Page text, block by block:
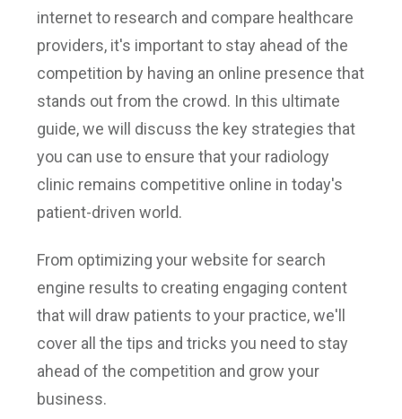
internet to research and compare healthcare
providers, it's important to stay ahead of the
competition by having an online presence that
stands out from the crowd. In this ultimate
guide, we will discuss the key strategies that
you can use to ensure that your radiology
clinic remains competitive online in today's
patient-driven world.
From optimizing your website for search
engine results to creating engaging content
that will draw patients to your practice, we'll
cover all the tips and tricks you need to stay
ahead of the competition and grow your
business.